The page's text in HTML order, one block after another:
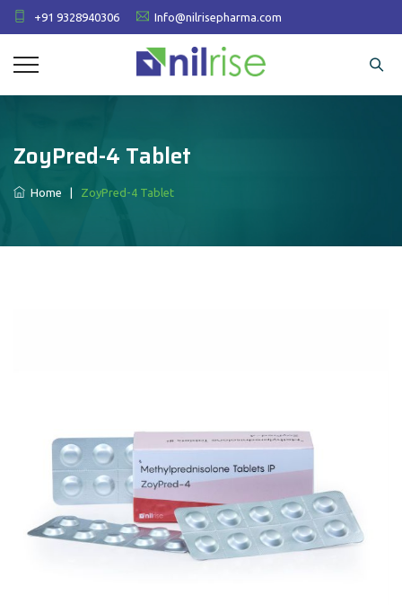
+91 9328940306 Info@nilrisepharma.com
ZoyPred-4 Tablet
Home ZoyPred-4 Tablet